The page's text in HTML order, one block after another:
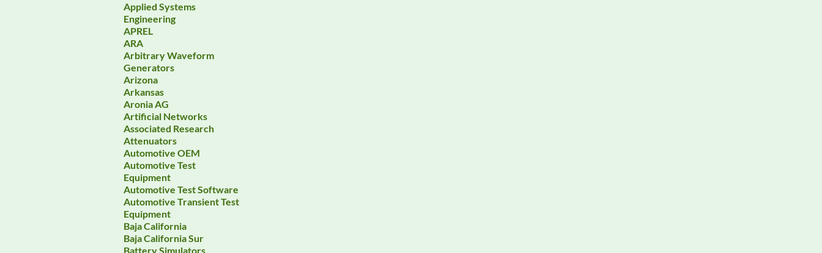
Applied Systems
Engineering
APREL
ARA
Arbitrary Waveform
Generators
Arizona
Arkansas
Aronia AG
Artificial Networks
Associated Research
Attenuators
Automotive OEM
Automotive Test
Equipment
Automotive Test Software
Automotive Transient Test
Equipment
Baja California
Baja California Sur
Battery Simulators